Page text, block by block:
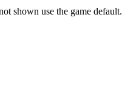
shown use the game default.